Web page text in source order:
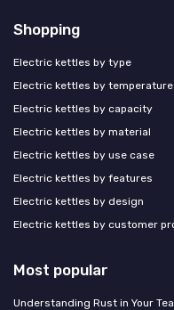
Shopping
Electric kettles by type
Electric kettles by
Electric kettles by capacity
Electric kettles by material
Electric kettles by use case
Electric kettles by features
Electric kettles by design
Electric kettles by customer
Most popular
Understanding Rust in Your